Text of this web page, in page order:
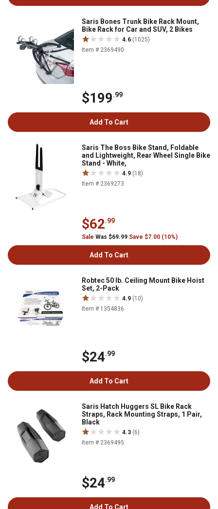
Saris Bones Trunk Bike Rack Mount,
Bike Rack for Car and SUV, 2 Bikes
4.6 (1025)
Item # 2369490
$199.99
Add To Cart
Saris The Boss Bike Stand, Foldable
and Lightweight, Rear Wheel Single Bike
Stand - White,
4.9 (18)
Item # 2369273
$62.99
Sale Was $69.99 Save $7.00 (10%)
Add To Cart
Robtec 50 lb. Ceiling Mount Bike Hoist
Set, 2-Pack
4.9 (10)
Item # 1354836
$24.99
Add To Cart
Saris Hatch Huggers SL Bike Rack
Straps, Rack Mounting Straps, 1 Pair,
Black
4.3 (6)
Item # 2369495
$24.99
Add To Cart